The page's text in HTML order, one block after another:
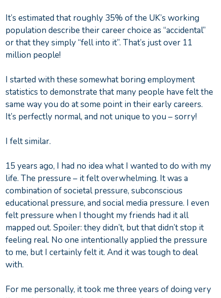
It’s estimated that roughly 35% of the UK’s working
population describe their career choice as “accidental”
or that they simply “fell into it”. That’s just over 11
million people!
I started with these somewhat boring employment
statistics to demonstrate that many people have felt the
same way you do at some point in their early careers.
It’s perfectly normal, and not unique to you – sorry!
I felt similar.
15 years ago, I had no idea what I wanted to do with my
life. The pressure – it felt overwhelming. It was a
combination of societal pressure, subconscious
educational pressure, and social media pressure. I even
felt pressure when I thought my friends had it all
mapped out. Spoiler: they didn’t, but that didn’t stop it
feeling real. No one intentionally applied the pressure
to me, but I certainly felt it. And it was tough to deal
with.
For me personally, it took me three years of doing very